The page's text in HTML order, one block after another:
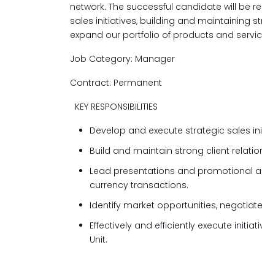
network. The successful candidate will be
sales initiatives, building and maintaining
expand our portfolio of products and
Job Category: Manager
Contract: Permanent
KEY RESPONSIBILITIES
Develop and execute strategic sales
Build and maintain strong client
Lead presentations and promotional
currency transactions.
Identify market opportunities,
Effectively and efficiently execute
Unit.